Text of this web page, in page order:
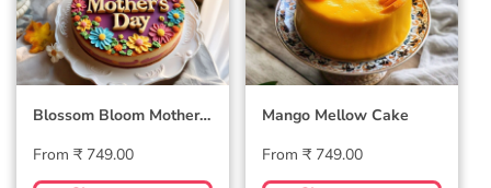
Blossom Bloom Mother's
Regular
price
From ₹ 749.00
Mango Mellow Cake
Regular
price
From ₹ 749.00